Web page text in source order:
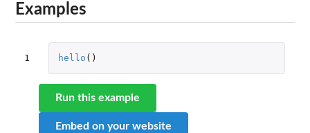
Examples
1 hello ()
Run this example
Embed on your website